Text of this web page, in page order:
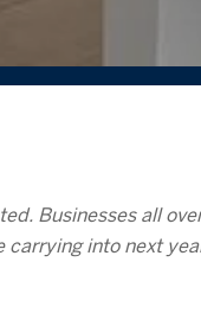
Businesses all
into next